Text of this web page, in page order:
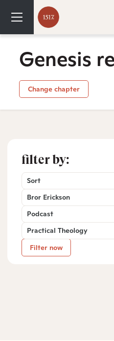
Genesis
Change chapter
filter by:
Sort
Bror Erickson
Podcast
Practical Theology
Filter now